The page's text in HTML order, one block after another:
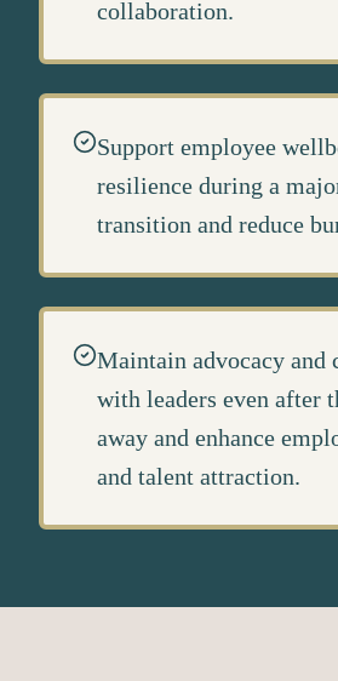
collaboration.
Support employee
resilience during a
transition and reduce
Maintain advocacy and
with leaders even after
away and enhance
and talent attraction.